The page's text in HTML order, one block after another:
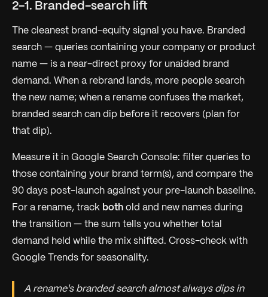
2-1. Branded-search lift
The cleanest brand-equity signal you have. Branded
search — queries containing your company or product
name — is a near-direct proxy for unaided brand
demand . When a rebrand lands, more people search
the new name; when a rename confuses the market,
branded search can dip before it recovers (plan for
that dip).
Measure it in Google Search Console: filter queries to
those containing your brand term(s), and compare the
90 days post-launch against your pre-launch baseline.
For a rename, track both old and new names during
the transition — the sum tells you whether total
demand held while the mix shifted. Cross-check with
Google Trends for seasonality.
A rename's branded search almost always dips in